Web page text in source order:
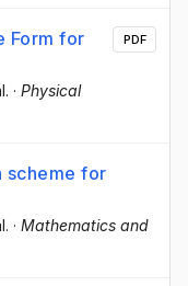
Form for
· Physical
PDF
scheme for
· Mathematics and